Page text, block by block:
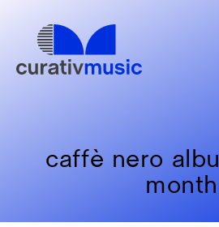
caffè nero
month